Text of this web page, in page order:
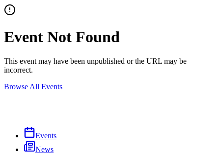
Event Not Found
This event may have been unpublished or the URL may be
incorrect.
Browse All Events
Events
News